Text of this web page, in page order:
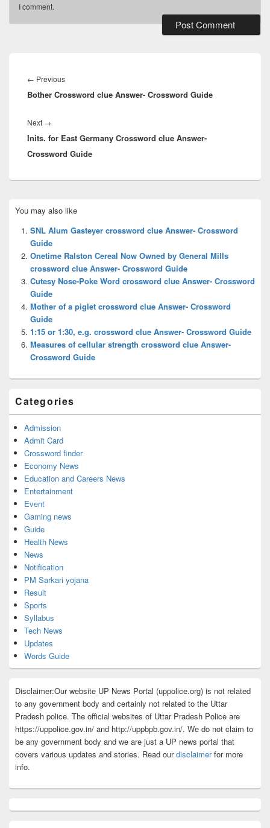
I comment.
navigation
← PreviousPrevious
post:
Bother Crossword clue Answer- Crossword Guide
Next →
post:
Inits. for East Germany Crossword clue Answer-
Crossword Guide
Sidebar
Widget
Area
You may also like
SNL Alum Gasteyer crossword clue Answer- Crossword
Guide
Onetime Ralston Cereal Now Owned by General Mills
crossword clue Answer- Crossword Guide
Cutesy Nose-Poke Word crossword clue Answer- Crossword
Guide
Mother of a piglet crossword clue Answer- Crossword
Guide
1:15 or 1:30, e.g. crossword clue Answer- Crossword Guide
Measures of cellular strength crossword clue Answer-
Crossword Guide
Categories
Admission
Admit Card
Crossword finder
Economy News
Education and Careers News
Entertainment
Event
Gaming news
Guide
Health News
News
Notification
PM Sarkari yojana
Result
Sports
Syllabus
Tech News
Updates
Words Guide
Disclaimer:Our website UP News Portal (uppolice.org) is not related
to any government body and certainly not related to the Uttar
Pradesh police. The official websites of Uttar Pradesh Police are
https://uppolice.gov.in/ and http://uppbpb.gov.in/. We do not claim to
be any government body and we are just a UP news portal that
covers various updates and stories. Read ourdisclaimerfor more
info.